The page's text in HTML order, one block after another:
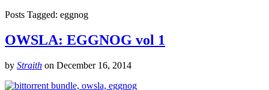
Posts Tagged: eggnog
OWSLA: EGGNOG vol 1
by Straith on December 16, 2014